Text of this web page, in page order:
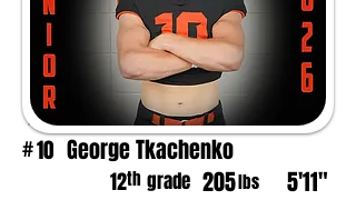
#10 George Tkachenko
12th grade 205lbs 5'11"